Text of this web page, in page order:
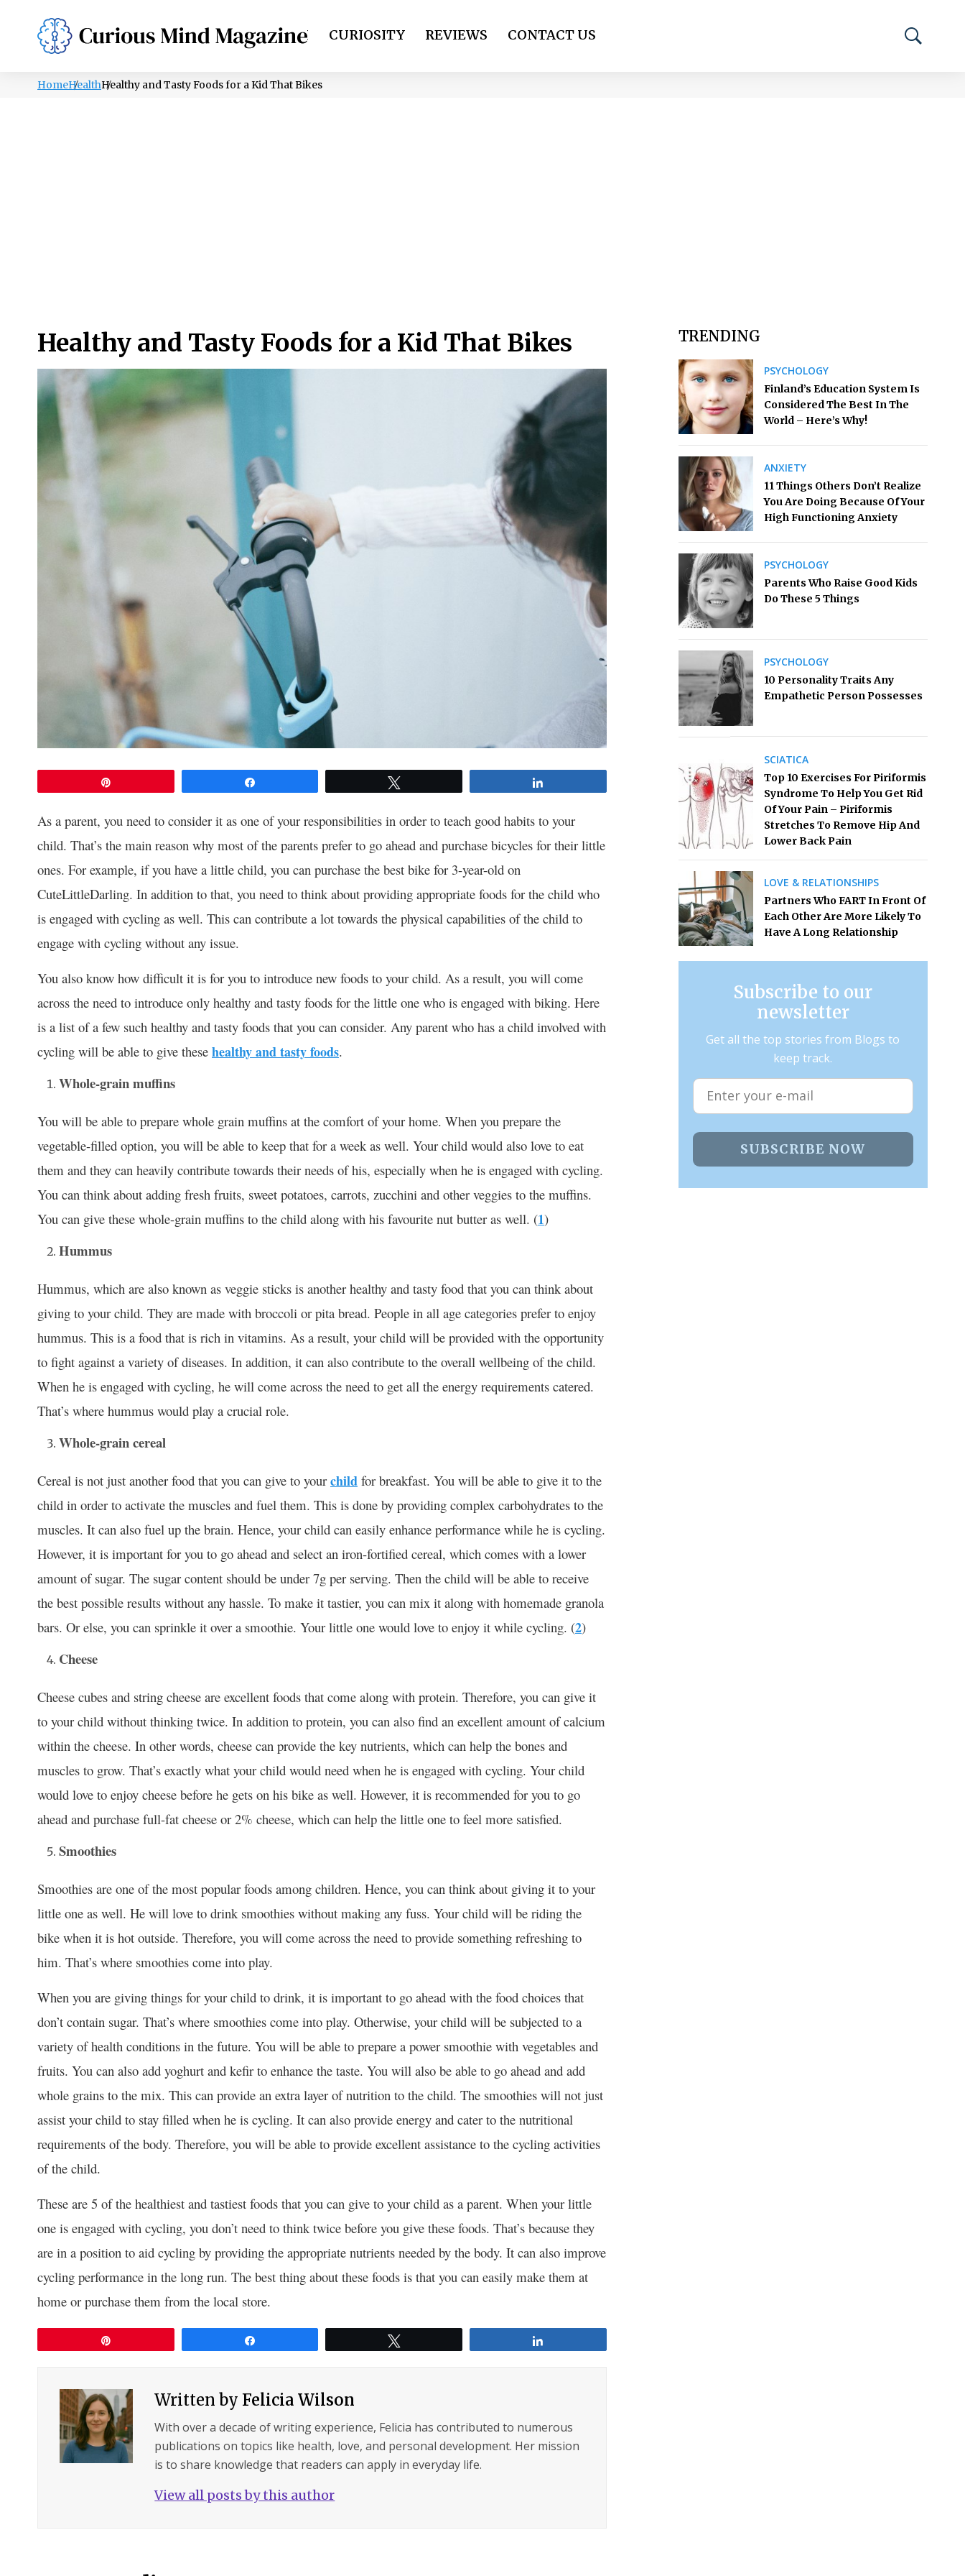
PSYCHOLOGY LIFESTYLE HEALTH CURIOSITY REVIEWS CONTACT US
HomeHealthHealthy and Tasty Foods for a Kid That Bikes
Healthy and Tasty Foods for a Kid That Bikes
As a parent, you need to consider it as one of your responsibilities in order to teach good habits to your
child. That’s the main reason why most of the parents prefer to go ahead and purchase bicycles for their little
ones. For example, if you have a little child, you can purchase the best bike for 3-year-old on
CuteLittleDarling. In addition to that, you need to think about providing appropriate foods for the child who
is engaged with cycling as well. This can contribute a lot towards the physical capabilities of the child to
engage with cycling without any issue.
You also know how difficult it is for you to introduce new foods to your child. As a result, you will come
across the need to introduce only healthy and tasty foods for the little one who is engaged with biking. Here
is a list of a few such healthy and tasty foods that you can consider. Any parent who has a child involved with
cycling will be able to give these healthy and tasty foods.
Whole-grain muffins
You will be able to prepare whole grain muffins at the comfort of your home. When you prepare the
vegetable-filled option, you will be able to keep that for a week as well. Your child would also love to eat
them and they can heavily contribute towards their needs of his, especially when he is engaged with cycling.
You can think about adding fresh fruits, sweet potatoes, carrots, zucchini and other veggies to the muffins.
You can give these whole-grain muffins to the child along with his favourite nut butter as well. (1)
Hummus
Hummus, which are also known as veggie sticks is another healthy and tasty food that you can think about
giving to your child. They are made with broccoli or pita bread. People in all age categories prefer to enjoy
hummus. This is a food that is rich in vitamins. As a result, your child will be provided with the opportunity
to fight against a variety of diseases. In addition, it can also contribute to the overall wellbeing of the child.
When he is engaged with cycling, he will come across the need to get all the energy requirements catered.
That’s where hummus would play a crucial role.
Whole-grain cereal
Cereal is not just another food that you can give to your child for breakfast. You will be able to give it to the
child in order to activate the muscles and fuel them. This is done by providing complex carbohydrates to the
muscles. It can also fuel up the brain. Hence, your child can easily enhance performance while he is cycling.
However, it is important for you to go ahead and select an iron-fortified cereal, which comes with a lower
amount of sugar. The sugar content should be under 7g per serving. Then the child will be able to receive
the best possible results without any hassle. To make it tastier, you can mix it along with homemade granola
bars. Or else, you can sprinkle it over a smoothie. Your little one would love to enjoy it while cycling. (2)
Cheese
Cheese cubes and string cheese are excellent foods that come along with protein. Therefore, you can give it
to your child without thinking twice. In addition to protein, you can also find an excellent amount of calcium
within the cheese. In other words, cheese can provide the key nutrients, which can help the bones and
muscles to grow. That’s exactly what your child would need when he is engaged with cycling. Your child
would love to enjoy cheese before he gets on his bike as well. However, it is recommended for you to go
ahead and purchase full-fat cheese or 2% cheese, which can help the little one to feel more satisfied.
Smoothies
Smoothies are one of the most popular foods among children. Hence, you can think about giving it to your
little one as well. He will love to drink smoothies without making any fuss. Your child will be riding the
bike when it is hot outside. Therefore, you will come across the need to provide something refreshing to
him. That’s where smoothies come into play.
When you are giving things for your child to drink, it is important to go ahead with the food choices that
don’t contain sugar. That’s where smoothies come into play. Otherwise, your child will be subjected to a
variety of health conditions in the future. You will be able to prepare a power smoothie with vegetables and
fruits. You can also add yoghurt and kefir to enhance the taste. You will also be able to go ahead and add
whole grains to the mix. This can provide an extra layer of nutrition to the child. The smoothies will not just
assist your child to stay filled when he is cycling. It can also provide energy and cater to the nutritional
requirements of the body. Therefore, you will be able to provide excellent assistance to the cycling activities
of the child.
These are 5 of the healthiest and tastiest foods that you can give to your child as a parent. When your little
one is engaged with cycling, you don’t need to think twice before you give these foods. That’s because they
are in a position to aid cycling by providing the appropriate nutrients needed by the body. It can also improve
cycling performance in the long run. The best thing about these foods is that you can easily make them at
home or purchase them from the local store.
Written byFelicia Wilson
With over a decade of writing experience, Felicia has contributed to numerous
publications on topics like health, love, and personal development. Her mission
is to share knowledge that readers can apply in everyday life.
View all posts by this author
TRENDING
PSYCHOLOGY
Finland’s Education System Is
Considered The Best In The
World – Here’s Why!
ANXIETY
11 Things Others Don’t Realize
You Are Doing Because Of Your
High Functioning Anxiety
PSYCHOLOGY
Parents Who Raise Good Kids
Do These 5 Things
PSYCHOLOGY
10 Personality Traits Any
Empathetic Person Possesses
SCIATICA
Top 10 Exercises For Piriformis
Syndrome To Help You Get Rid
Of Your Pain – Piriformis
Stretches To Remove Hip And
Lower Back Pain
LOVE & RELATIONSHIPS
Partners Who FART In Front Of
Each Other Are More Likely To
Have A Long Relationship
Subscribe to our
newsletter
Get all the top stories from Blogs to
keep track.
SUBSCRIBE NOW